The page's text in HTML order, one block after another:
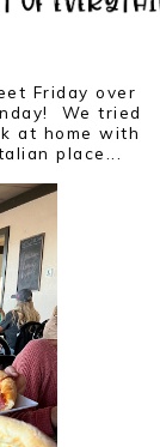
Friday over
We tried
at home with
place...